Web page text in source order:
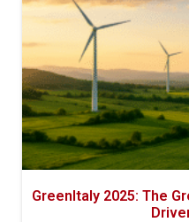
GreenItaly 2025: The